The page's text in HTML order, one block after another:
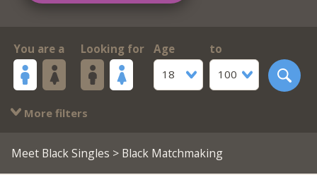
You are a Looking for
Age
18
to
100
More filters
Meet Black Singles > Black Matchmaking